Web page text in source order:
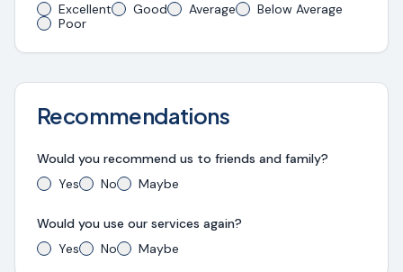
Excellent
Good Average
Below Average
Poor
Recommendations
Would you recommend us to friends and family?
Yes
No Maybe
Would you use our services again?
Yes
No Maybe